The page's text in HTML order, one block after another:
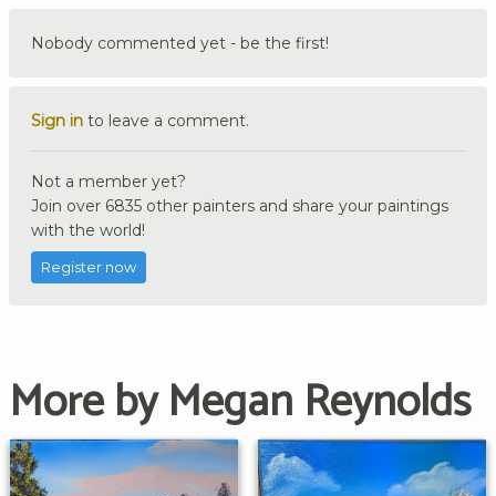
Nobody commented yet - be the first!
Sign in to leave a comment.
Not a member yet?
Join over 6835 other painters and share your paintings
with the world!
Register now
More by Megan Reynolds